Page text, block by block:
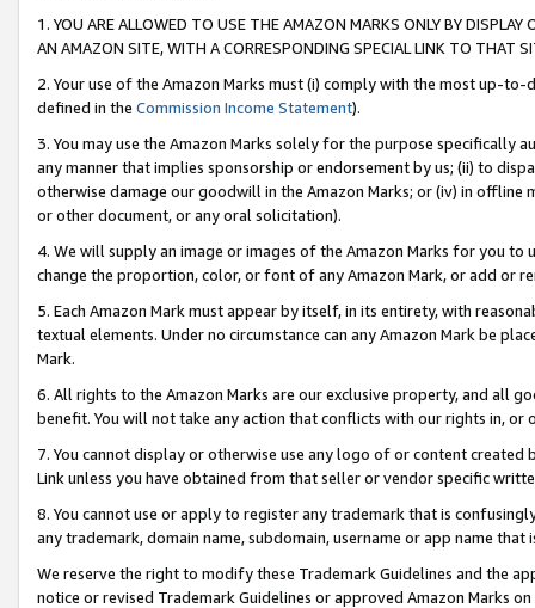
1. YOU ARE ALLOWED TO USE THE AMAZON MARKS ONLY BY
AN AMAZON SITE, WITH A CORRESPONDING SPECIAL LINK TO THAT
2. Your use of the Amazon Marks must (i) comply with the most up-
defined in the Commission Income Statement).
3. You may use the Amazon Marks solely for the purpose specifically
any manner that implies sponsorship or endorsement by us; (ii) to
otherwise damage our goodwill in the Amazon Marks; or (iv) in offline
or other document, or any oral solicitation).
4. We will supply an image or images of the Amazon Marks for you to
change the proportion, color, or font of any Amazon Mark, or add or
5. Each Amazon Mark must appear by itself, in its entirety, with
textual elements. Under no circumstance can any Amazon Mark be
Mark.
6. All rights to the Amazon Marks are our exclusive property, and all
benefit. You will not take any action that conflicts with our rights in, or
7. You cannot display or otherwise use any logo of or content
Link unless you have obtained from that seller or vendor specific
8. You cannot use or apply to register any trademark that is
any trademark, domain name, subdomain, username or app name
We reserve the right to modify these Trademark Guidelines and the
notice or revised Trademark Guidelines or approved Amazon Marks on